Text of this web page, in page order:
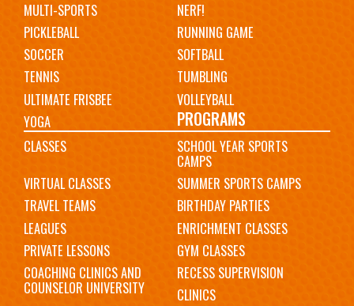
MULTI-SPORTS
NERF!
PICKLEBALL
RUNNING GAME
SOCCER
SOFTBALL
TENNIS
TUMBLING
ULTIMATE FRISBEE
VOLLEYBALL
YOGA
PROGRAMS
CLASSES SCHOOL YEAR SPORTS
CAMPS
VIRTUAL CLASSES
SUMMER SPORTS CAMPS
TRAVEL TEAMS
BIRTHDAY PARTIES
LEAGUES
ENRICHMENT CLASSES
PRIVATE LESSONS
GYM CLASSES
COACHING CLINICS AND
COUNSELOR UNIVERSITY
RECESS SUPERVISION
CLINICS